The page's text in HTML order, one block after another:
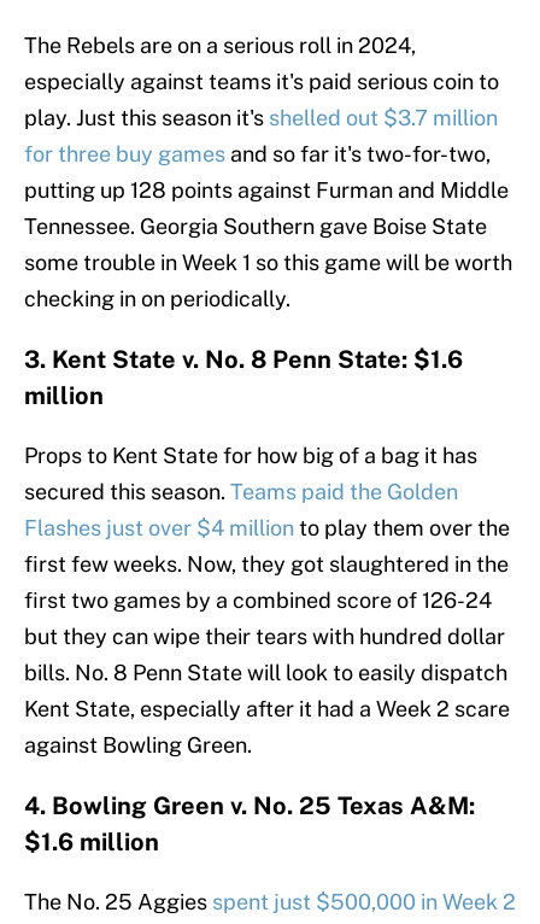
The Rebels are on a serious roll in 2024,
especially against teams it's paid serious coin to
play. Just this season it's shelled out $3.7 million
for three buy games and so far it's two-for-two,
putting up 128 points against Furman and Middle
Tennessee. Georgia Southern gave Boise State
some trouble in Week 1 so this game will be worth
checking in on periodically.
3. Kent State v. No. 8 Penn State: $1.6
million
Props to Kent State for how big of a bag it has
secured this season. Teams paid the Golden
Flashes just over $4 millionto play them over the
first few weeks. Now, they got slaughtered in the
first two games by a combined score of 126-24
but they can wipe their tears with hundred dollar
bills. No. 8 Penn State will look to easily dispatch
Kent State, especially after it had a Week 2 scare
against Bowling Green.
4. Bowling Green v. No. 25 Texas A&M:
$1.6 million
The No. 25 Aggies spent just $500,000 in Week 2